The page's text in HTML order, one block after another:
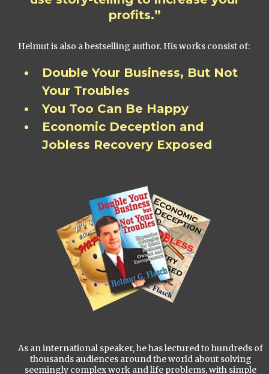
profits.”
Helmut is also a bestselling author. His works consist of:
Double Your Business, But Not
Your Troubles
You Too Can Be Happy
Economic Deception and
Jobless Recovery Exposed
As an international speaker, he has lectured to hundreds of
thousands audiences around the world about solving
seemingly complex work and life problems, with simple